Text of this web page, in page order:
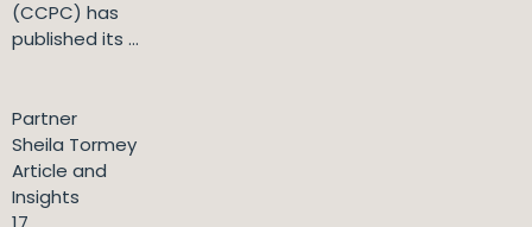
(CCPC) has
published its ...
Partner
Sheila Tormey
Article and
Insights